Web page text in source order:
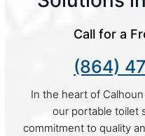
Call for a
(864)
In the heart of
our portable toilet
commitment to quality